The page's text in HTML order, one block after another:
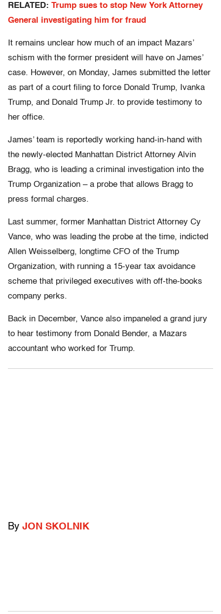
RELATED: Trump sues to stop New York Attorney
General investigating him for fraud
It remains unclear how much of an impact Mazars’
schism with the former president will have on James’
case. However, on Monday, James submitted the letter
as part of a court filing to force Donald Trump, Ivanka
Trump, and Donald Trump Jr. to provide testimony to
her office.
James’ team is reportedly working hand-in-hand with
the newly-elected Manhattan District Attorney Alvin
Bragg, who is leading a criminal investigation into the
Trump Organization – a probe that allows Bragg to
press formal charges.
Last summer, former Manhattan District Attorney Cy
Vance, who was leading the probe at the time, indicted
Allen Weisselberg, longtime CFO of the Trump
Organization, with running a 15-year tax avoidance
scheme that privileged executives with off-the-books
company perks.
Back in December, Vance also impaneled a grand jury
to hear testimony from Donald Bender, a Mazars
accountant who worked for Trump.
By JON SKOLNIK